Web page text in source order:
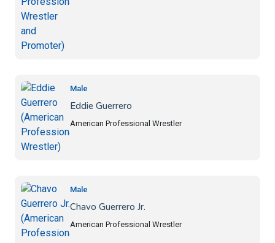
Male
Eddie Guerrero
American Professional Wrestler
Male
Chavo Guerrero Jr.
American Professional Wrestler